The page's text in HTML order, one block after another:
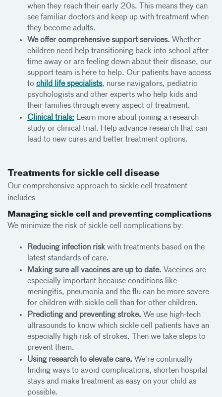
when they reach their early 20s. This means they can
see familiar doctors and keep up with treatment when
they become adults.
We offer comprehensive support services. Whether
children need help transitioning back into school after
time away or are feeling down about their disease, our
support team is here to help. Our patients have access
to child life specialists, nurse navigators, pediatric
psychologists and other experts who help kids and
their families through every aspect of treatment.
Clinical trials: Learn more about joining a research
study or clinical trial. Help advance research that can
lead to new cures and better treatment options.
Treatments for sickle cell disease
Our comprehensive approach to sickle cell treatment
includes:
Managing sickle cell and preventing complications
We minimize the risk of sickle cell complications by:
Reducing infection risk with treatments based on the
latest standards of care.
Making sure all vaccines are up to date. Vaccines are
especially important because conditions like
meningitis, pneumonia and the flu can be more severe
for children with sickle cell than for other children.
Predicting and preventing stroke. We use high-tech
ultrasounds to know which sickle cell patients have an
especially high risk of strokes. Then we take steps to
prevent them.
Using research to elevate care. We’re continually
finding ways to avoid complications, shorten hospital
stays and make treatment as easy on your child as
possible.